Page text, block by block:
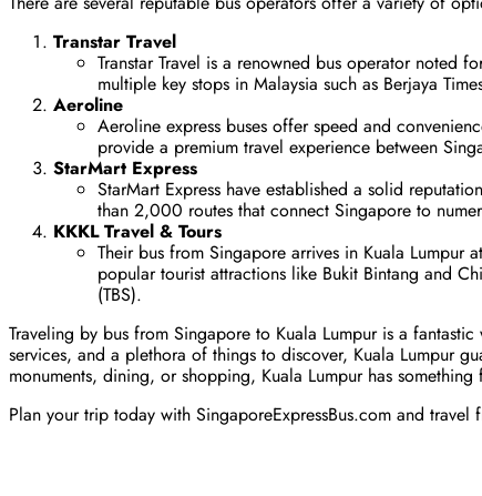
Transtar Travel
Transtar Travel is a renowned bus operator noted
multiple key stops in Malaysia such as Berjaya
Aeroline
Aeroline express buses offer speed and
provide a premium travel experience between
StarMart Express
StarMart Express have established a solid
than 2,000 routes that connect Singapore to
KKKL Travel & Tours
Their bus from Singapore arrives in Kuala Lumpur
popular tourist attractions like Bukit Bintang and
(TBS).
Traveling by bus from Singapore to Kuala Lumpur is a
services, and a plethora of things to discover, Kuala Lumpur
monuments, dining, or shopping, Kuala Lumpur has something
Plan your trip today with SingaporeExpressBus.com and